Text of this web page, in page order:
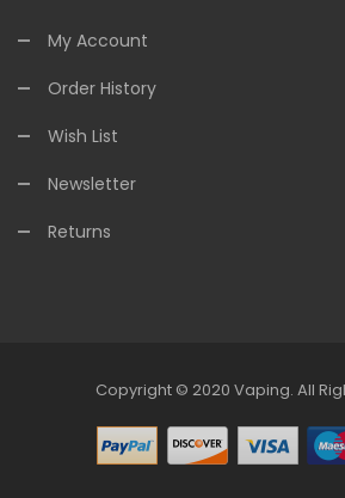
My Account
Order History
Wish List
Newsletter
Returns
Copyright © 2020 Vaping. All
Online Casino Online Casino Uk